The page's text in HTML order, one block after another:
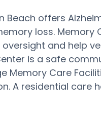
Beach offers
loss. Memory
and help
is a safe
Memory Care
A residential